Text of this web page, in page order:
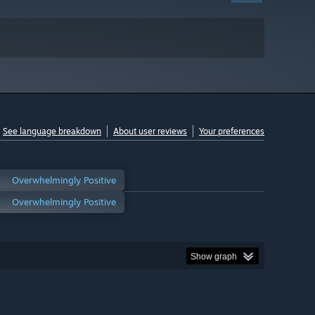
See language breakdown About user reviews Your preferences
Overwhelmingly Positive
Overwhelmingly Positive
Show graph